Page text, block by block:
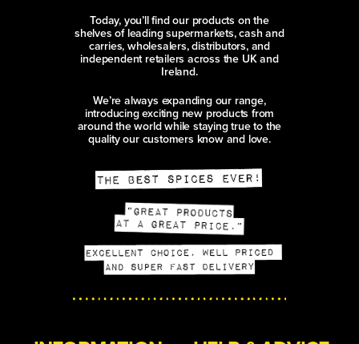
Today, you’ll find our products on the
shelves of leading supermarkets, cash and
carries, wholesalers, distributors, and
independent retailers across the UK and
Ireland.
We’re always expanding our range,
introducing exciting new products from
around the world while staying true to the
quality our customers know and love.